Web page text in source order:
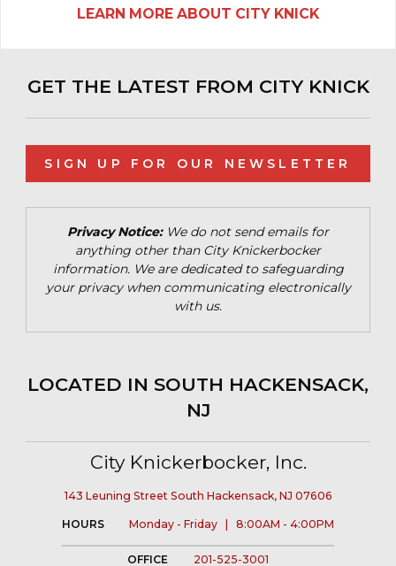
LEARN MORE ABOUT CITY KNICK
GET THE LATEST FROM CITY KNICK
SIGN UP FOR OUR NEWSLETTER
Privacy Notice:We do not send emails for
anything other than City Knickerbocker
information. We are dedicated to safeguarding
your privacy when communicating electronically
with us.
LOCATED IN SOUTH HACKENSACK,
NJ
City Knickerbocker, Inc.
143 Leuning Street South Hackensack, NJ 07606
HOURS Monday - Friday | 8:00AM - 4:00PM
OFFICE 201-525-3001